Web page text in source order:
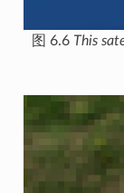
图 6.6 This